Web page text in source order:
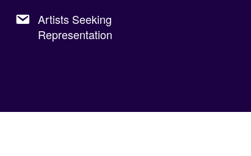
Artists Seeking
Representation
Privacy Policy